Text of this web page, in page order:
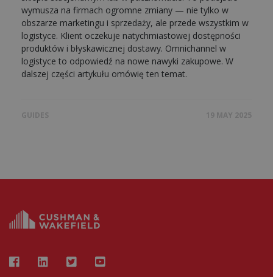
wymusza na firmach ogromne zmiany — nie tylko w
obszarze marketingu i sprzedaży, ale przede wszystkim w
logistyce. Klient oczekuje natychmiastowej dostępności
produktów i błyskawicznej dostawy. Omnichannel w
logistyce to odpowiedź na nowe nawyki zakupowe. W
dalszej części artykułu omówię ten temat.
GUIDES 19 MAY 2025